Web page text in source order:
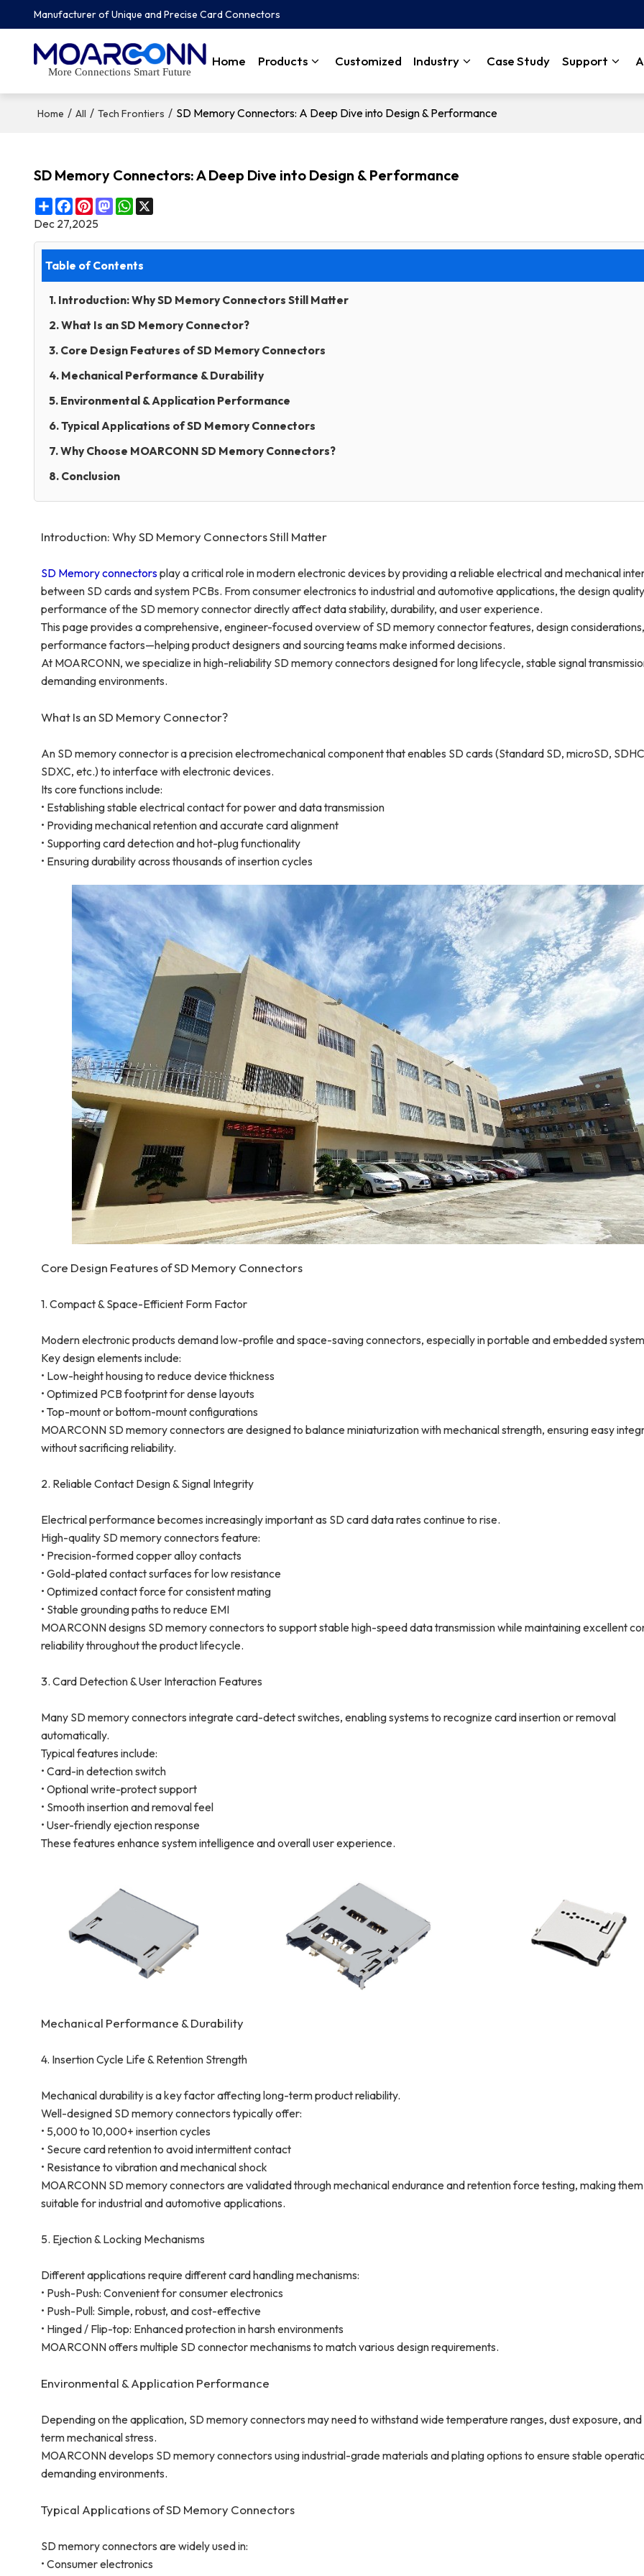
Manufacturer of Unique and Precise Card Connectors
More Connections Smart Future
Home Products Customized Industry Case Study Support
Home / All / Tech Frontiers / SD Memory Connectors: A Deep Dive into Design & Performance
SD Memory Connectors: A Deep Dive into Design & Performance
ShareFacebook
Pinterest
MastodonWhatsApp
X
Dec 27,2025
Table of Contents
1. Introduction: Why SD Memory Connectors Still Matter
2. What Is an SD Memory Connector?
3. Core Design Features of SD Memory Connectors
4. Mechanical Performance & Durability
5. Environmental & Application Performance
6. Typical Applications of SD Memory Connectors
7. Why Choose MOARCONN SD Memory Connectors?
8. Conclusion
Introduction: Why SD Memory Connectors Still Matter
SD Memory connectors play a critical role in modern electronic devices by providing a reliable electrical and mechanical
between SD cards and system PCBs. From consumer electronics to industrial and automotive applications, the design
performance of the SD memory connector directly affect data stability, durability, and user experience.
This page provides a comprehensive, engineer-focused overview of SD memory connector features, design
performance factors—helping product designers and sourcing teams make informed decisions.
At MOARCONN, we specialize in high-reliability SD memory connectors designed for long lifecycle, stable signal
demanding environments.
What Is an SD Memory Connector?
An SD memory connector is a precision electromechanical component that enables SD cards (Standard SD, microSD,
SDXC, etc.) to interface with electronic devices.
Its core functions include:
• Establishing stable electrical contact for power and data transmission
• Providing mechanical retention and accurate card alignment
• Supporting card detection and hot-plug functionality
• Ensuring durability across thousands of insertion cycles
Core Design Features of SD Memory Connectors
1. Compact & Space-Efficient Form Factor
Modern electronic products demand low-profile and space-saving connectors, especially in portable and embedded
Key design elements include:
• Low-height housing to reduce device thickness
• Optimized PCB footprint for dense layouts
• Top-mount or bottom-mount configurations
MOARCONN SD memory connectors are designed to balance miniaturization with mechanical strength, ensuring easy
without sacrificing reliability.
2. Reliable Contact Design & Signal Integrity
Electrical performance becomes increasingly important as SD card data rates continue to rise.
High-quality SD memory connectors feature:
• Precision-formed copper alloy contacts
• Gold-plated contact surfaces for low resistance
• Optimized contact force for consistent mating
• Stable grounding paths to reduce EMI
MOARCONN designs SD memory connectors to support stable high-speed data transmission while maintaining excellent
reliability throughout the product lifecycle.
3. Card Detection & User Interaction Features
Many SD memory connectors integrate card-detect switches, enabling systems to recognize card insertion or removal
automatically.
Typical features include:
• Card-in detection switch
• Optional write-protect support
• Smooth insertion and removal feel
• User-friendly ejection response
These features enhance system intelligence and overall user experience.
Mechanical Performance & Durability
4. Insertion Cycle Life & Retention Strength
Mechanical durability is a key factor affecting long-term product reliability.
Well-designed SD memory connectors typically offer:
• 5,000 to 10,000+ insertion cycles
• Secure card retention to avoid intermittent contact
• Resistance to vibration and mechanical shock
MOARCONN SD memory connectors are validated through mechanical endurance and retention force testing, making them
suitable for industrial and automotive applications.
5. Ejection & Locking Mechanisms
Different applications require different card handling mechanisms:
• Push-Push: Convenient for consumer electronics
• Push-Pull: Simple, robust, and cost-effective
• Hinged / Flip-top: Enhanced protection in harsh environments
MOARCONN offers multiple SD connector mechanisms to match various design requirements.
Environmental & Application Performance
Depending on the application, SD memory connectors may need to withstand wide temperature ranges, dust exposure,
term mechanical stress.
MOARCONN develops SD memory connectors using industrial-grade materials and plating options to ensure stable
demanding environments.
Typical Applications of SD Memory Connectors
SD memory connectors are widely used in:
• Consumer electronics